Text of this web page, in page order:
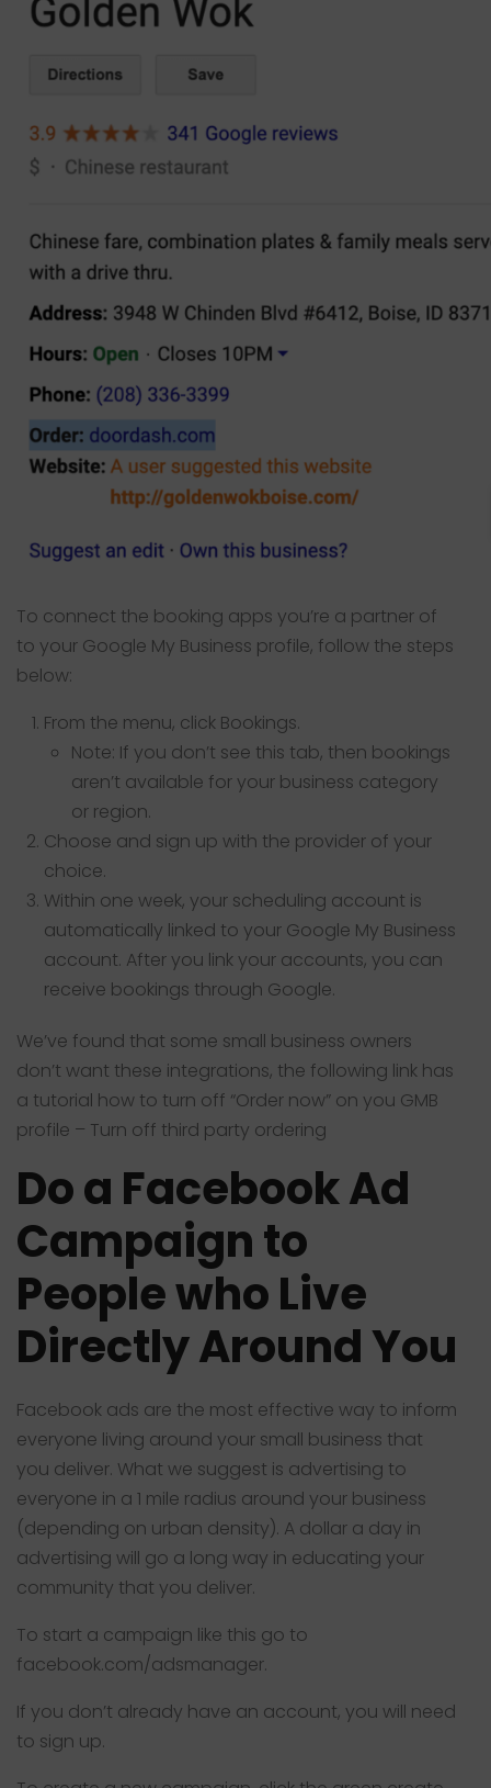
To connect the booking apps you’re a partner of
to your Google My Business profile, follow the steps
below:
From the menu, click Bookings.
Note: If you don’t see this tab, then bookings
aren’t available for your business category
or region.
Choose and sign up with the provider of your
choice.
Within one week, your scheduling account is
automatically linked to your Google My Business
account. After you link your accounts, you can
receive bookings through Google.
We’ve found that some small business owners
don’t want these integrations, the following link has
a tutorial how to turn off “Order now” on you GMB
profile – Turn off third party ordering
Do a Facebook Ad
Campaign to
People who Live
Directly Around You
Facebook ads are the most effective way to inform
everyone living around your small business that
you deliver. What we suggest is advertising to
everyone in a 1 mile radius around your business
(depending on urban density). A dollar a day in
advertising will go a long way in educating your
community that you deliver.
To start a campaign like this go to
facebook.com/adsmanager.
If you don’t already have an account, you will need
to sign up.